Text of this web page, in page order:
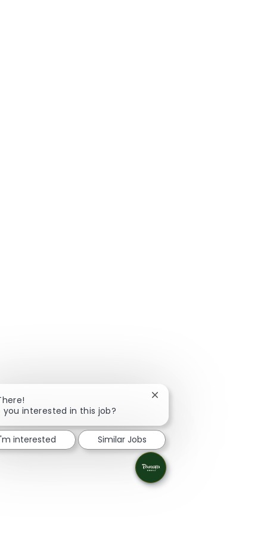
you interested in this job?
Close chatbot notification
interested Similar Jobs